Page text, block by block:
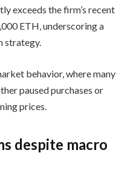
exceeds the firm’s recent
ETH, underscoring a
strategy.
behavior, where many
paused purchases or
prices.
despite macro